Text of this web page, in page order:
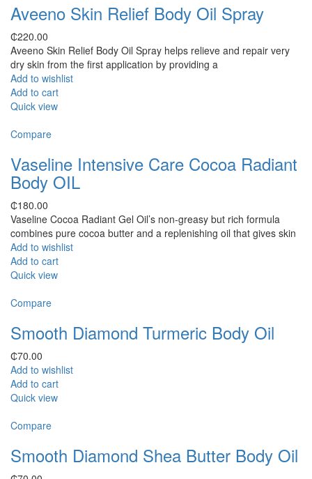
Aveeno Skin Relief Body Oil Spray
₵220.00
Aveeno Skin Relief Body Oil Spray helps relieve and repair very
dry skin from the first application by providing a
Add to wishlist
Add to cart
Quick view
Compare
Vaseline Intensive Care Cocoa Radiant
Body OIL
₵180.00
Vaseline Cocoa Radiant Gel Oil’s non-greasy but rich formula
combines pure cocoa butter and a replenishing oil that gives skin
Add to wishlist
Add to cart
Quick view
Compare
Smooth Diamond Turmeric Body Oil
₵70.00
Add to wishlist
Add to cart
Quick view
Compare
Smooth Diamond Shea Butter Body Oil